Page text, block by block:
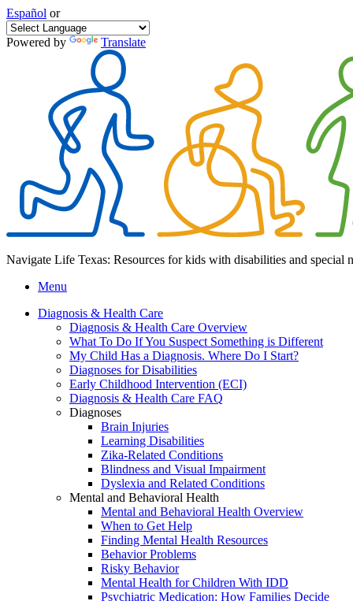
Español or
Powered by Translate
Navigate Life Texas: Resources for kids with disabilities and special
Menu
Diagnosis & Health Care
Diagnosis & Health Care Overview
What To Do If You Suspect Something is Different
My Child Has a Diagnosis. Where Do I Start?
Diagnoses for Disabilities
Early Childhood Intervention (ECI)
Diagnosis & Health Care FAQ
Diagnoses
Brain Injuries
Learning Disabilities
Zika-Related Conditions
Blindness and Visual Impairment
Dyslexia and Related Conditions
Mental and Behavioral Health
Mental and Behavioral Health Overview
When to Get Help
Finding Mental Health Resources
Behavior Problems
Risky Behavior
Mental Health for Children With IDD
Psychiatric Medication: How Families Decide